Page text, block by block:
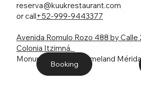
reserva@kuukrestaurant.com
or call+52-999-9443377
Avenida Romulo Rozo 488 by Calle
Colonia Itzimná.
Monument to the Homeland
Booking